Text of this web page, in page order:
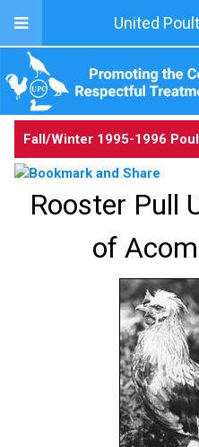
United
Fall/Winter 1995-1996
Rooster Pull
of